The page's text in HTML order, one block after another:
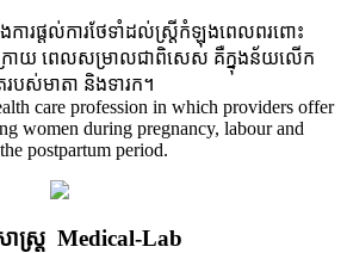
ង​ការ​ផ្តល់​ការ​ថែ​ទាំ​ដល់​ស្រ្តី​កំឡុង​ពេល​ពរ​ពោះ​
ោយ ពេល​សម្រាល​ជា​ពិសេស គឺ​ក្នុង​ន័យ​លើក​
បស់​មាតា និង​ទារក។​
care profession in which providers offer
women during pregnancy, labour and
postpartum period.
ាស្ត្រ Medical-Lab